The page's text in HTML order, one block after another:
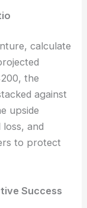
calculate
the
against
upside
and
to protect
Success